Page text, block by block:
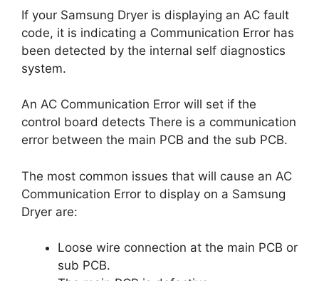
If your Samsung Dryer is displaying an AC fault
code, it is indicating a Communication Error has
been detected by the internal self diagnostics
system.
An AC Communication Error will set if the
control board detects There is a communication
error between the main PCB and the sub PCB.
The most common issues that will cause an AC
Communication Error to display on a Samsung
Dryer are:
Loose wire connection at the main PCB or
sub PCB.